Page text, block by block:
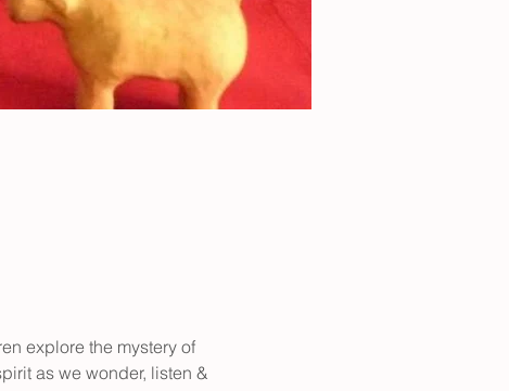
explore the mystery of
as we wonder, listen &